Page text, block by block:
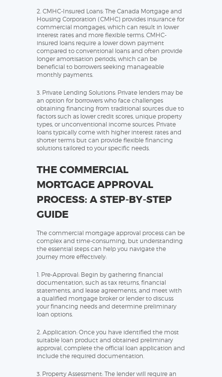
2. CMHC-Insured Loans: The Canada Mortgage and
Housing Corporation (CMHC) provides insurance for
commercial mortgages, which can result in lower
interest rates and more flexible terms. CMHC-
insured loans require a lower down payment
compared to conventional loans and often provide
longer amortisation periods, which can be
beneficial to borrowers seeking manageable
monthly payments.
3. Private Lending Solutions: Private lenders may be
an option for borrowers who face challenges
obtaining financing from traditional sources due to
factors such as lower credit scores, unique property
types, or unconventional income sources. Private
loans typically come with higher interest rates and
shorter terms but can provide flexible financing
solutions tailored to your specific needs.
THE COMMERCIAL
MORTGAGE APPROVAL
PROCESS: A STEP-BY-STEP
GUIDE
The commercial mortgage approval process can be
complex and time-consuming, but understanding
the essential steps can help you navigate the
journey more effectively:
1. Pre-Approval: Begin by gathering financial
documentation, such as tax returns, financial
statements, and lease agreements, and meet with
a qualified mortgage broker or lender to discuss
your financing needs and determine preliminary
loan options.
2. Application: Once you have identified the most
suitable loan product and obtained preliminary
approval, complete the official loan application and
include the required documentation.
3. Property Assessment: The lender will require an